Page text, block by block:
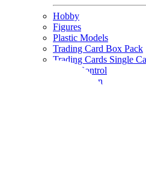
Hobby
Figures
Plastic Models
Trading Card Box Pack
Trading Cards Single
Radio Control
Goods and Fashion